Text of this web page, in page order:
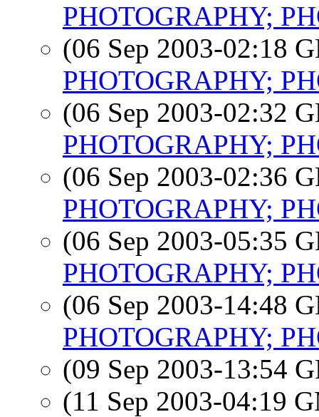
PHOTOGRAPHY;
(06 Sep 2003-02:18
PHOTOGRAPHY;
(06 Sep 2003-02:32
PHOTOGRAPHY;
(06 Sep 2003-02:36
PHOTOGRAPHY;
(06 Sep 2003-05:35
PHOTOGRAPHY;
(06 Sep 2003-14:48
PHOTOGRAPHY;
(09 Sep 2003-13:54
(11 Sep 2003-04:19